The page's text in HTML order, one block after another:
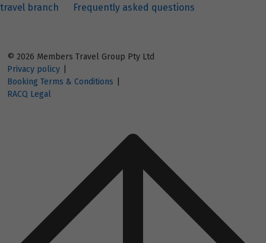
travel branch
Frequently asked questions
© 2026 Members Travel Group Pty Ltd
Privacy policy
Booking Terms & Conditions
RACQ Legal